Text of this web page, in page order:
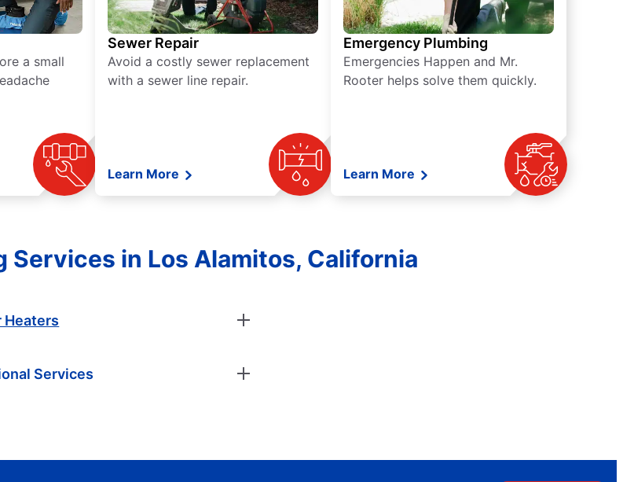
a small
Sewer Repair
Avoid a costly sewer replacement
with a sewer line repair.
Learn More
Emergency Plumbing
Emergencies Happen and Mr.
Rooter helps solve them quickly.
Learn More
Services in Los Alamitos, California
Heaters
Services